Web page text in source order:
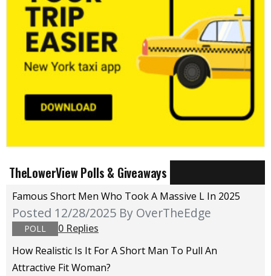
TheLowerView Polls & Giveaways
Famous Short Men Who Took A Massive L In 2025
Posted 12/28/2025 By OverTheEdge
POLL
0 Replies
How Realistic Is It For A Short Man To Pull An
Attractive Fit Woman?